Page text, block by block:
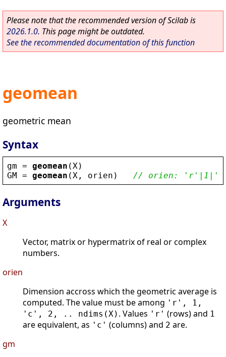
Please note that the recommended version of Scilab is
2026.1.0. This page might be outdated.
See the recommended documentation of this function
geomean
geometric mean
Syntax
gm = geomean ( X )
GM = geomean ( X , orien ) // orien:
Arguments
X
Vector, matrix or hypermatrix of real or complex
numbers.
orien
Dimension accross which the geometric average is
computed. The value must be among 'r', 1,
'c', 2, .. ndims(X) . Values 'r' (rows) and 1
are equivalent, as 'c' (columns) and 2 are.
gm